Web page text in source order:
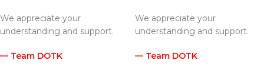
We appreciate your
understanding and support.
— Team DOTK
We appreciate your
understanding and support.
— Team DOTK